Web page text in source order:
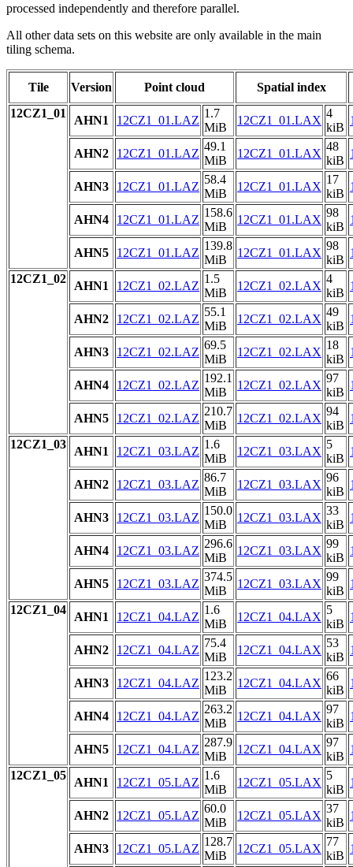
processed independently and therefore parallel.
All other data sets on this website are only available in the main
tiling schema.
Tile Version Point cloud
Spatial index
12CZ1_01
AHN1 12CZ1_01.LAZ
1.7
MiB
12CZ1_01.LAX
4
kiB
AHN2 12CZ1_01.LAZ
49.1
MiB
12CZ1_01.LAX
48
kiB
AHN3 12CZ1_01.LAZ
58.4
MiB
12CZ1_01.LAX
17
kiB
AHN4 12CZ1_01.LAZ
158.6
MiB
12CZ1_01.LAX
98
kiB
AHN5 12CZ1_01.LAZ
139.8
MiB
12CZ1_01.LAX
98
kiB
12CZ1_02
AHN1 12CZ1_02.LAZ
1.5
MiB
12CZ1_02.LAX
4
kiB
AHN2 12CZ1_02.LAZ
55.1
MiB
12CZ1_02.LAX
49
kiB
AHN3 12CZ1_02.LAZ
69.5
MiB
12CZ1_02.LAX
18
kiB
AHN4 12CZ1_02.LAZ
192.1
MiB
12CZ1_02.LAX
97
kiB
AHN5 12CZ1_02.LAZ
210.7
MiB
12CZ1_02.LAX
94
kiB
12CZ1_03
AHN1 12CZ1_03.LAZ
1.6
MiB
12CZ1_03.LAX
5
kiB
AHN2 12CZ1_03.LAZ
86.7
MiB
12CZ1_03.LAX
96
kiB
AHN3 12CZ1_03.LAZ
150.0
MiB
12CZ1_03.LAX
33
kiB
AHN4 12CZ1_03.LAZ
296.6
MiB
12CZ1_03.LAX
99
kiB
AHN5 12CZ1_03.LAZ
374.5
MiB
12CZ1_03.LAX
99
kiB
12CZ1_04
AHN1 12CZ1_04.LAZ
1.6
MiB
12CZ1_04.LAX
5
kiB
AHN2 12CZ1_04.LAZ
75.4
MiB
12CZ1_04.LAX
53
kiB
AHN3 12CZ1_04.LAZ
123.2
MiB
12CZ1_04.LAX
66
kiB
AHN4 12CZ1_04.LAZ
263.2
MiB
12CZ1_04.LAX
97
kiB
AHN5 12CZ1_04.LAZ
287.9
MiB
12CZ1_04.LAX
97
kiB
12CZ1_05
AHN1 12CZ1_05.LAZ
1.6
MiB
12CZ1_05.LAX
5
kiB
AHN2 12CZ1_05.LAZ
60.0
MiB
12CZ1_05.LAX
37
kiB
AHN3 12CZ1_05.LAZ
128.7
MiB
12CZ1_05.LAX
77
kiB